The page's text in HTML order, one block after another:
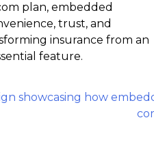
plan, embedded
trust, and
insurance from an
feature.